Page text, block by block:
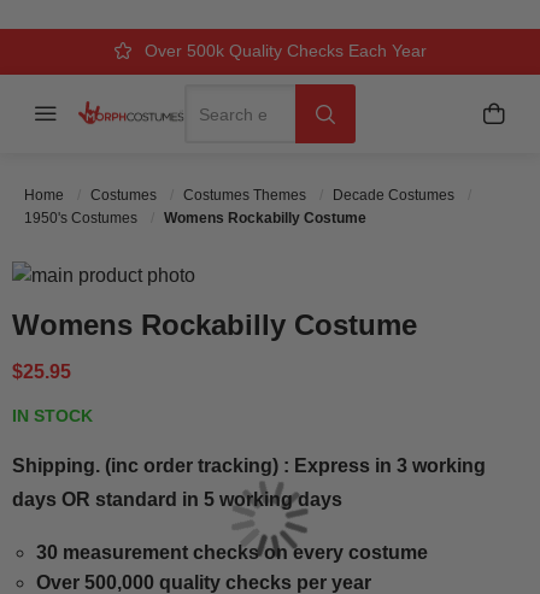
Over 500k Quality Checks Each Year
Comfort & Fit Guaranteed
3 Business Day Delivery
Menu My
Home Costumes Costumes Themes
Decade Costumes
1950's Costumes
Womens Rockabilly Costume
Womens Rockabilly Costume
$25.95
IN STOCK
Shipping. (inc order tracking) : Express in 3 working
days OR standard in 5 working days
30 measurement checks on every costume
Over 500,000 quality checks per year
Skip to the end of the images gallery